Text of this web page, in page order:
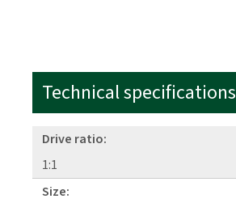
Technical specifications
Drive ratio:
1:1
Size: